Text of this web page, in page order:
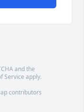
and the
Service apply.
contributors